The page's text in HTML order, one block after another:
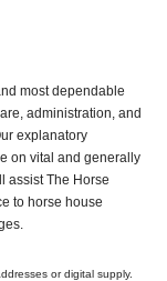
most dependable
administration, and
explanatory
on vital and generally
assist The Horse
to horse house
or digital supply.